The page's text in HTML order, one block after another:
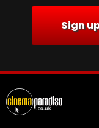
Sign